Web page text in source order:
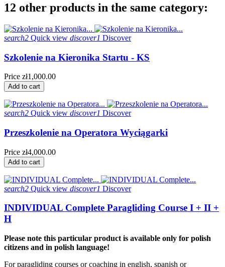
12 other products in the same category:
search2 Quick view discover1 Discover
Szkolenie na Kieronika Startu - KS
Price zł1,000.00
Add to cart
search2 Quick view discover1 Discover
Przeszkolenie na Operatora Wyciągarki
Price zł4,000.00
Add to cart
search2 Quick view discover1 Discover
INDIVIDUAL Complete Paragliding Course I + II +
H
Please note this particular product is available only for polish
citizens and in polish language!
For paragliding courses or coaching in english, spanish or